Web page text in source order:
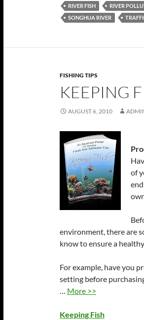
RIVER FISH
RIVER
SONGHUA RIVER
FISHING TIPS
KEEPING
AUGUST 6, 2010
of
environment, there are
know to ensure a
For example, have you
setting before
… More >>
Keeping Fish